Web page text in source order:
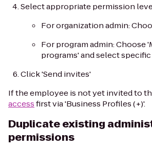
Select appropriate permission
For organization admin:
For program admin: Choose
programs' and select
Click 'Send invites'
If the employee is not yet invited to
accessfirst via 'Business Profiles (+)'.
Duplicate existing
permissions